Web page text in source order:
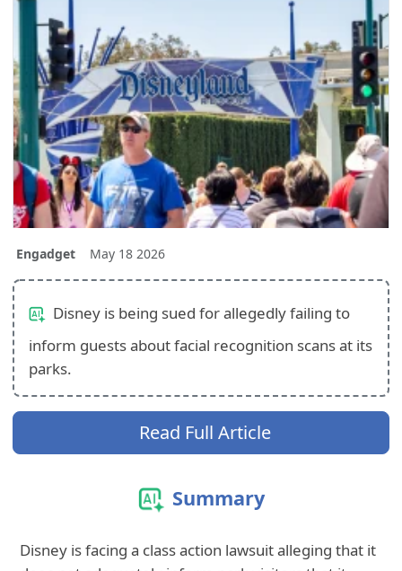
Engadget May 18 2026
Disney is being sued for allegedly failing to
inform guests about facial recognition scans at its
parks.
Read Full Article
Summary
Disney is facing a class action lawsuit alleging that it